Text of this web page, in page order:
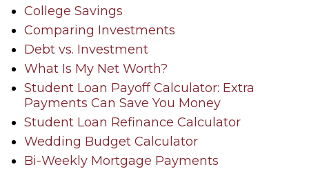
College Savings
Comparing Investments
Debt vs. Investment
What Is My Net Worth?
Student Loan Payoff Calculator: Extra
Payments Can Save You Money
Student Loan Refinance Calculator
Wedding Budget Calculator
Bi-Weekly Mortgage Payments